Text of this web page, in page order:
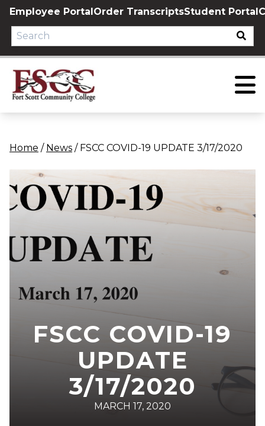
Skip
content
Employee PortalOrder TranscriptsStudent Portal
Home / News / FSCC COVID-19 UPDATE 3/17/2020
FSCC COVID-19
UPDATE
3/17/2020
MARCH 17, 2020